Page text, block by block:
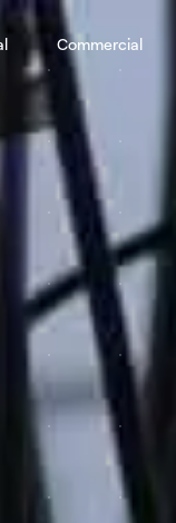
Commercial